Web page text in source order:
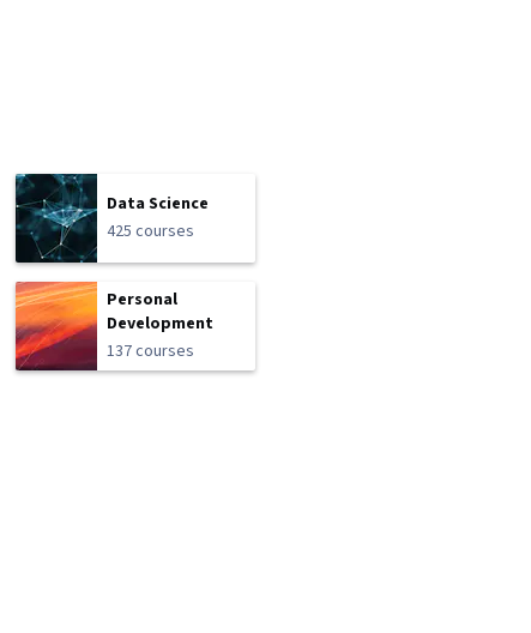
Data Science
425 courses
Personal
Development
137 courses